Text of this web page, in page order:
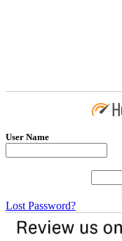
User Name
Lost Password?